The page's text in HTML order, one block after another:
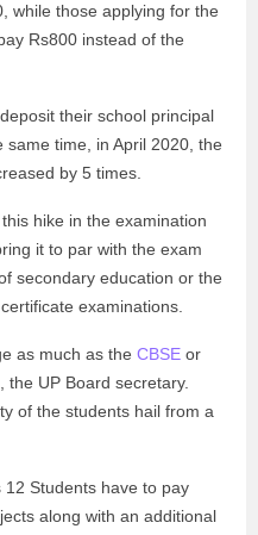
while those applying for the
Rs800 instead of the
their school principal
same time, in April 2020, the
by 5 times.
hike in the examination
it to par with the exam
secondary education or the
examinations.
as much as the CBSE or
the UP Board secretary.
of the students hail from a
12 Students have to pay
along with an additional